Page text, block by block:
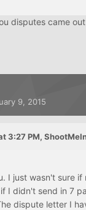
disputes came out
9, 2015
3:27 PM,
I just wasn't sure if
I didn't send in 7
dispute letter I